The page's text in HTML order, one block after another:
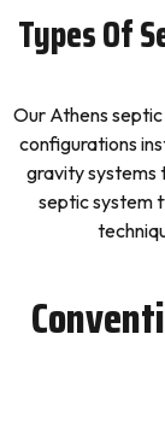
Types Of
Our Athens
configurations
gravity systems
septic system